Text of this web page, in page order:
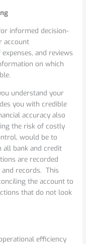
informed decision-
account
and reviews
on which
understand your
you with credible
accuracy also
the risk of costly
would be to
bank and credit
are recorded
records. This
the account to
that do not look
efficiency